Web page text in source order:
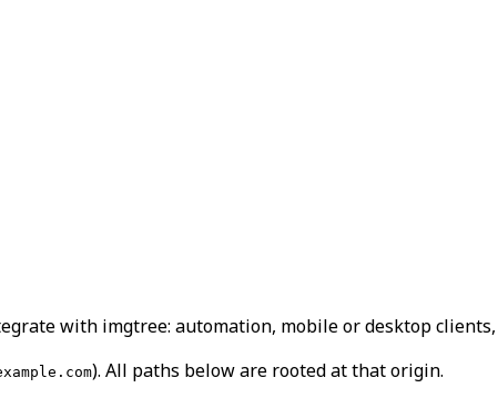
with imgtree: automation, mobile or desktop
). All paths below are rooted at that origin.